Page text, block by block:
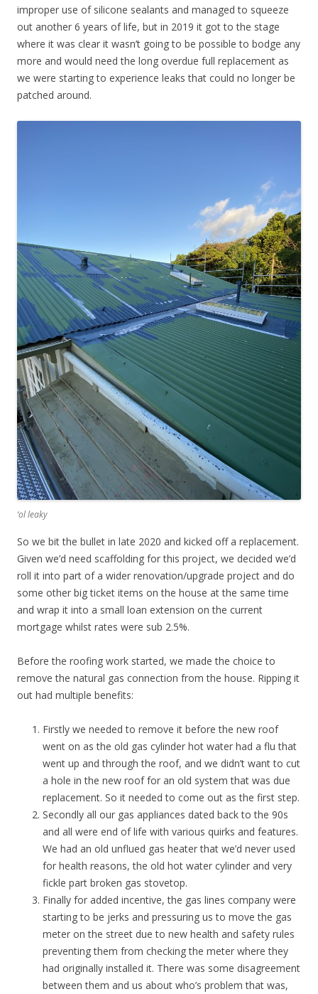
improper use of silicone sealants and managed to squeeze
out another 6 years of life, but in 2019 it got to the stage
where it was clear it wasn’t going to be possible to bodge any
more and would need the long overdue full replacement as
we were starting to experience leaks that could no longer be
patched around.
‘ol leaky
So we bit the bullet in late 2020 and kicked off a replacement.
Given we’d need scaffolding for this project, we decided we’d
roll it into part of a wider renovation/upgrade project and do
some other big ticket items on the house at the same time
and wrap it into a small loan extension on the current
mortgage whilst rates were sub 2.5%.
Before the roofing work started, we made the choice to
remove the natural gas connection from the house. Ripping it
out had multiple benefits:
Firstly we needed to remove it before the new roof
went on as the old gas cylinder hot water had a flu that
went up and through the roof, and we didn’t want to cut
a hole in the new roof for an old system that was due
replacement. So it needed to come out as the first step.
Secondly all our gas appliances dated back to the 90s
and all were end of life with various quirks and features.
We had an old unflued gas heater that we’d never used
for health reasons, the old hot water cylinder and very
fickle part broken gas stovetop.
Finally for added incentive, the gas lines company were
starting to be jerks and pressuring us to move the gas
meter on the street due to new health and safety rules
preventing them from checking the meter where they
had originally installed it. There was some disagreement
between them and us about who’s problem that was,